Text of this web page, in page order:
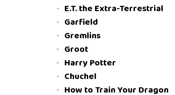
E.T. the Extra-Terrestrial
Garfield
Gremlins
Groot
Harry Potter
Chuchel
How to Train Your Dragon